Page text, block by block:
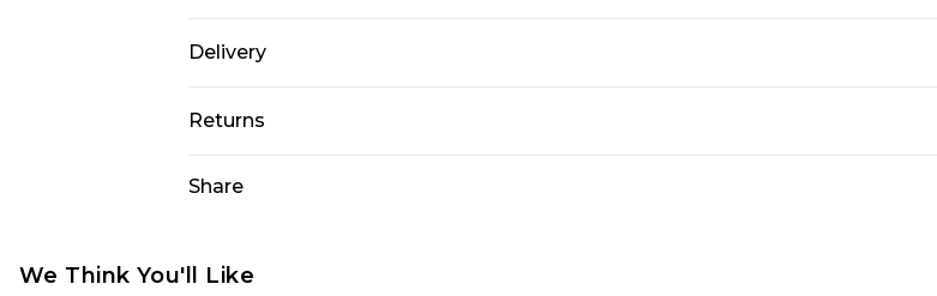
Delivery
Next Day Delivery
UK Express Delivery
InPost Delivery
Returns
refunded, including; Underwear, Pierced Jewellery, Grooming Products and
Share
We Think You'll Like